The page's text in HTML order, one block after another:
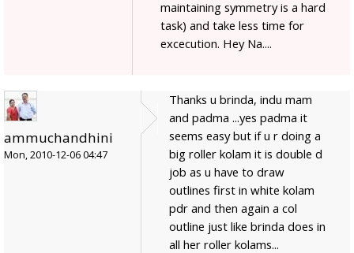
maintaining symmetry is a hard
task) and take less time for
excecution. Hey Na....
ammuchandhini
Mon, 2010-12-06 04:47
Thanks u brinda, indu mam
and padma ...yes padma it
seems easy but if u r doing a
big roller kolam it is double d
job as u have to draw
outlines first in white kolam
pdr and then again a col
outline just like brinda does in
all her roller kolams...